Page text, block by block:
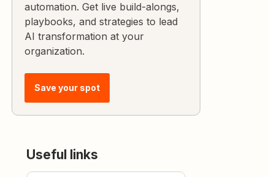
automation. Get live build-alongs,
playbooks, and strategies to lead
AI transformation at your
organization.
Save your spot
Useful links